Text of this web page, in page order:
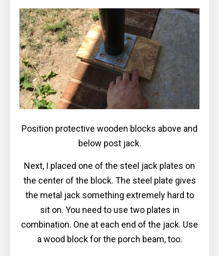
Position protective wooden blocks above and
below post jack.
Next, I placed one of the steel jack plates on
the center of the block. The steel plate gives
the metal jack something extremely hard to
sit on. You need to use two plates in
combination. One at each end of the jack. Use
a wood block for the porch beam, too.